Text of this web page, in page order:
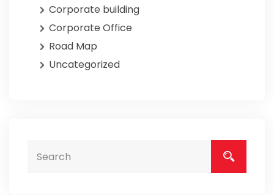
Corporate building
Corporate Office
Road Map
Uncategorized